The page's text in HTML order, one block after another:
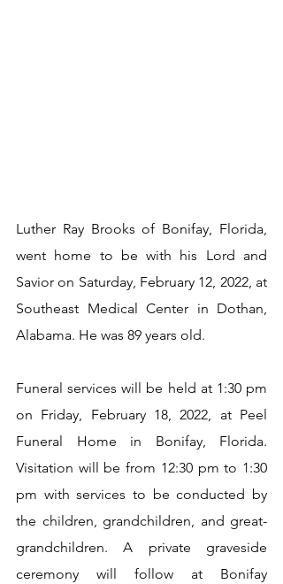
Luther Ray Brooks of Bonifay, Florida,
went home to be with his Lord and
Savior on Saturday, February 12, 2022, at
Southeast Medical Center in Dothan,
Alabama. He was 89 years old.
Funeral services will be held at 1:30 pm
on Friday, February 18, 2022, at Peel
Funeral Home in Bonifay, Florida.
Visitation will be from 12:30 pm to 1:30
pm with services to be conducted by
the children, grandchildren, and great-
grandchildren. A private graveside
ceremony will follow at Bonifay